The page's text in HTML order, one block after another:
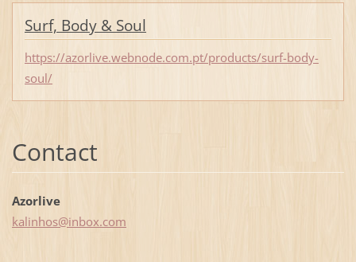
Surf, Body & Soul
https://azorlive.webnode.com.pt/products/surf-body-
soul/
Contact
Azorlive
kalinhos@inbox.com